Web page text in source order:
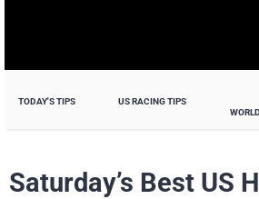
TODAY'S TIPS
US RACING TIPS
Saturday’s Best US